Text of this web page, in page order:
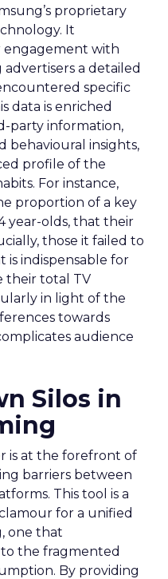
proprietary
It
engagement with
advertisers a detailed
specific
data is enriched
party information,
behavioural insights,
profile of the
For instance,
proportion of a key
year-olds, that their
those it failed to
is indispensable for
their total TV
in light of the
towards
audience
Silos in
is at the forefront of
barriers between
This tool is a
for a unified
one that
the fragmented
By providing